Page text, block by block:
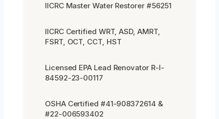
IICRC Master Water Restorer #56251
IICRC Certified WRT, ASD, AMRT,
FSRT, OCT, CCT, HST
Licensed EPA Lead Renovator R-I-
84592-23-00117
OSHA Certified #41-908372614 &
#22-006593402